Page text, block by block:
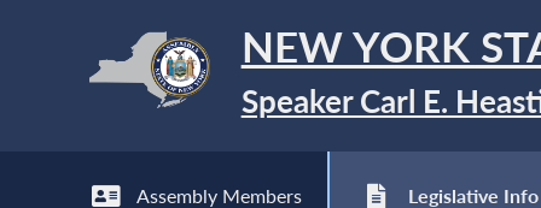
NEW YORK
Speaker Carl E.
Assembly Members Legislative Info